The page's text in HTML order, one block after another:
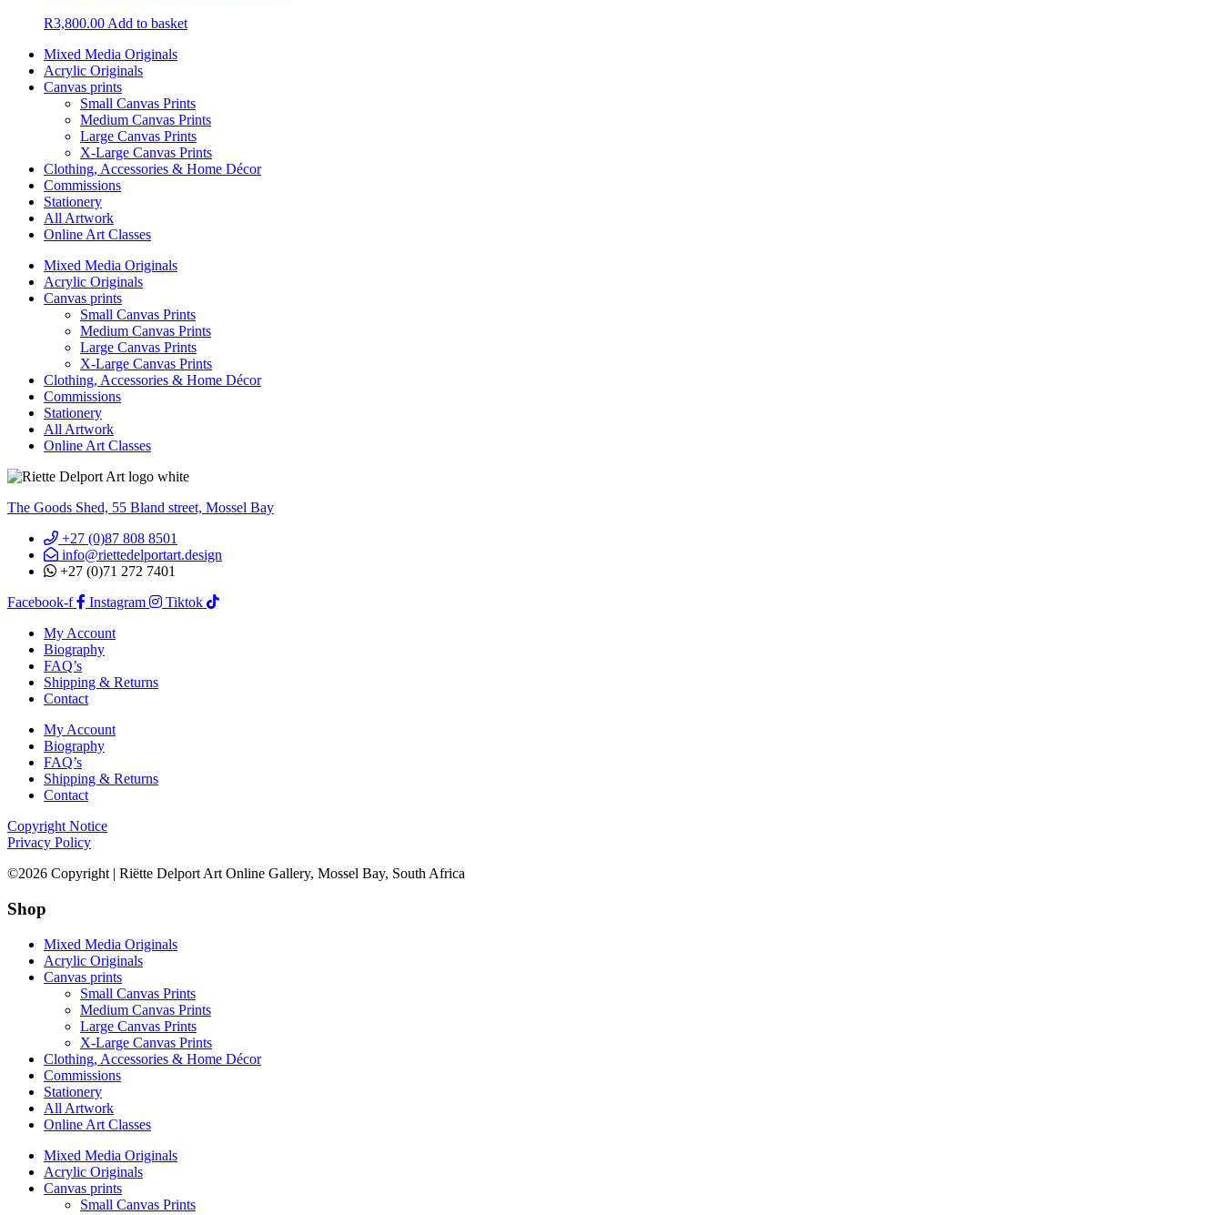
R3,800.00 Add to basket
Mixed Media Originals
Acrylic Originals
Canvas prints
Small Canvas Prints
Medium Canvas Prints
Large Canvas Prints
X-Large Canvas Prints
Clothing, Accessories & Home Décor
Commissions
Stationery
All Artwork
Online Art Classes
Mixed Media Originals
Acrylic Originals
Canvas prints
Small Canvas Prints
Medium Canvas Prints
Large Canvas Prints
X-Large Canvas Prints
Clothing, Accessories & Home Décor
Commissions
Stationery
All Artwork
Online Art Classes
The Goods Shed, 55 Bland street, Mossel Bay
+27 (0)87 808 8501
info@riettedelportart.design
+27 (0)71 272 7401
Facebook-f
Instagram
Tiktok
My Account
Biography
FAQ’s
Shipping & Returns
Contact
My Account
Biography
FAQ’s
Shipping & Returns
Contact
Copyright Notice
Privacy Policy
©2026 Copyright | Riëtte Delport Art Online Gallery, Mossel Bay, South Africa
Shop
Mixed Media Originals
Acrylic Originals
Canvas prints
Small Canvas Prints
Medium Canvas Prints
Large Canvas Prints
X-Large Canvas Prints
Clothing, Accessories & Home Décor
Commissions
Stationery
All Artwork
Online Art Classes
Mixed Media Originals
Acrylic Originals
Canvas prints
Small Canvas Prints